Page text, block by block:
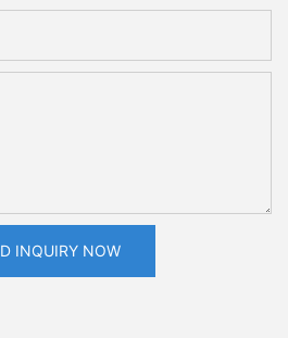
INQUIRY NOW